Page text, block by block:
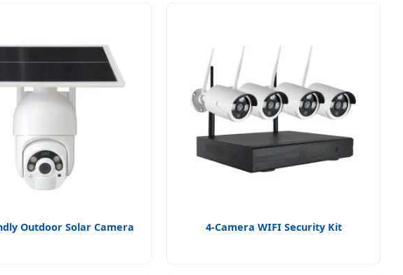
Outdoor Solar Camera 4-Camera WIFI Security Kit